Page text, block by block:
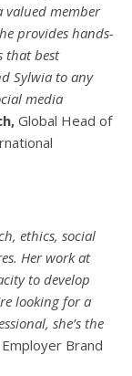
valued member
provides hands-
that best
Sylwia to any
media
Global Head of
ethics, social
Her work at
to develop
looking for a
she’s the
Employer Brand